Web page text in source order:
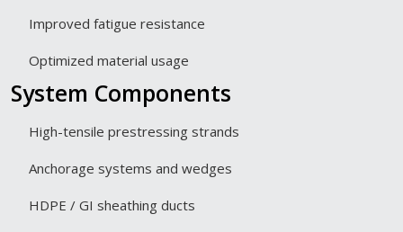
Improved fatigue resistance
Optimized material usage
System Components
High-tensile prestressing strands
Anchorage systems and wedges
HDPE / GI sheathing ducts